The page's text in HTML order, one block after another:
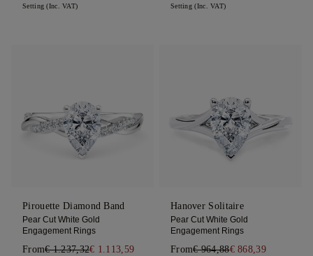
Setting (Inc. VAT) Setting (Inc. VAT)
Pirouette Diamond Band
Pear Cut White Gold
Engagement Rings
From€ 1.237,32€ 1.113,59
Hanover Solitaire
Pear Cut White Gold
Engagement Rings
From€ 964,88€ 868,39